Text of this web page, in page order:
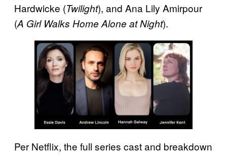
Hardwicke (Twilight), and Ana Lily Amirpour
(A Girl Walks Home Alone at Night).
Per Netflix, the full series cast and breakdown